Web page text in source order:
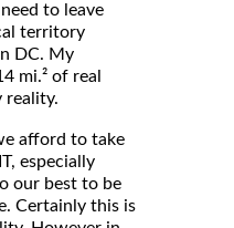
to leave
territory
DC. My
mi.² of real
reality.
afford to take
especially
our best to be
Certainly this is